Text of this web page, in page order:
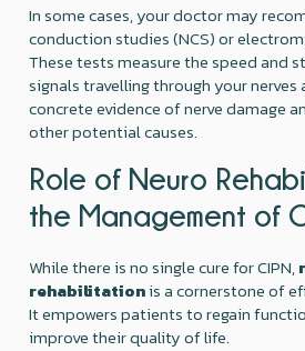
In some cases, your doctor may
conduction studies (NCS) or
These tests measure the speed and
signals travelling through your
concrete evidence of nerve damage
other potential causes.
Role of Neuro
the Management of
While there is no single cure for CIPN,
rehabilitationis a cornerstone of
It empowers patients to regain
improve their quality of life.